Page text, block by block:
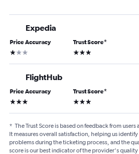
Expedia
Price Accuracy
1 star
Trust Score*
3 stars
FlightHub
Price Accuracy
3 stars
Trust Score*
3 stars
* The Trust Score is based on feedback from
It measures overall satisfaction, helping us identify
problems during the ticketing process, and the
score is our best indicator of the provider's